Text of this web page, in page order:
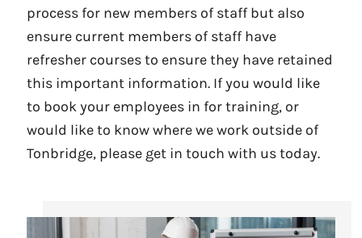
process for new members of staff but also
ensure current members of staff have
refresher courses to ensure they have retained
this important information. If you would like
to book your employees in for training, or
would like to know where we work outside of
Tonbridge, please get in touch with us today.